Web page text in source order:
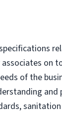
on
of the